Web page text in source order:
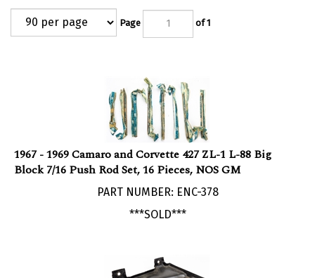
of 1
1967 - 1969 Camaro and Corvette 427 ZL-1 L-88 Big
Block 7/16 Push Rod Set, 16 Pieces, NOS GM
PART NUMBER: ENC-378
***SOLD***